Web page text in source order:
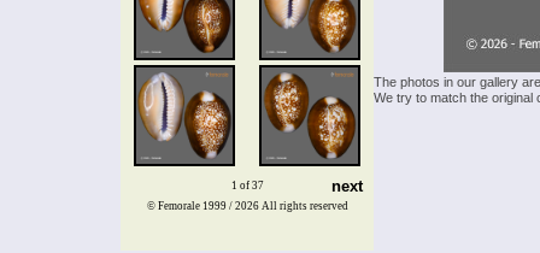
1 of 37 next
The photos in our gallery
We try to match the
© Femorale 1999 / 2026 All rights reserved